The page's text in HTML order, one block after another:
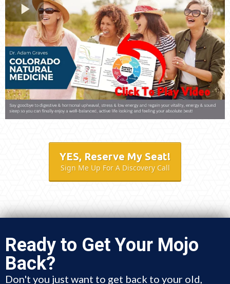
YES, Reserve My Seat!
Sign Me Up For A Discovery Call
Ready to Get Your Mojo
Back?
Don't you just want to get back to your old,